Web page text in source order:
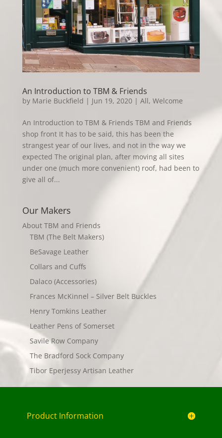
An Introduction to TBM & Friends
by Marie Buckfield | Jun 19, 2020| All, Welcome
An Introduction to TBM & Friends TBM and Friends
shop front It has to be said, this has been the
strangest year of our lives, and not in the way we
expected The original plan, after moving all sites
under one (much more convenient) roof, had been to
give all of...
Our Makers
About TBM and Friends
TBM (The Belt Makers)
BeSavage Leather
Collars and Cuffs
Dalaco (Accessories)
Frances McKinnel – Silver Belt Buckles
Henry Tomkins Leather
Leather Pens of Somerset
Savile Row Company
The Bradford Sock Company
Tibor Eperjessy Artisan Leather
Product Information